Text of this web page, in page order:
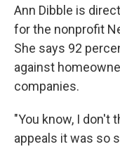
Ann Dibble is
for the nonprofit
She says 92
against
companies.
"You know, I don't
appeals it was so